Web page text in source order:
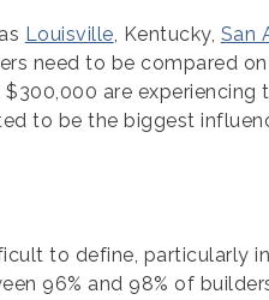
Louisville, Kentucky, San
need to be compared
are
to be the biggest
to define, particularly
96% and 98% of